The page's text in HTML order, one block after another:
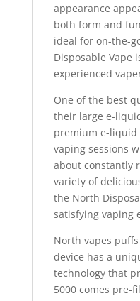
appearance
both form and
ideal for on-the-
Disposable Vape
experienced
One of the best
their large e-
premium e-liquid
vaping sessions
about constantly
variety of
the North
satisfying vaping
North vapes
device has a
technology that
5000 comes pre-